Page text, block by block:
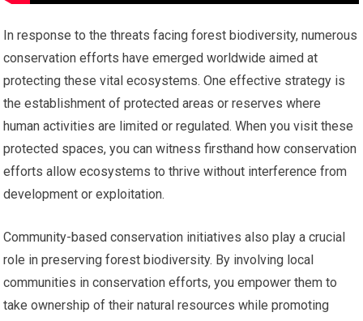
In response to the threats facing forest biodiversity, numerous
conservation efforts have emerged worldwide aimed at
protecting these vital ecosystems. One effective strategy is
the establishment of protected areas or reserves where
human activities are limited or regulated. When you visit these
protected spaces, you can witness firsthand how conservation
efforts allow ecosystems to thrive without interference from
development or exploitation.
Community-based conservation initiatives also play a crucial
role in preserving forest biodiversity. By involving local
communities in conservation efforts, you empower them to
take ownership of their natural resources while promoting